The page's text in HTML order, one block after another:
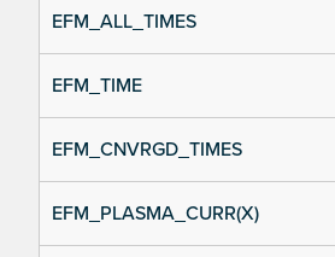
EFM_ALL_TIMES
EFM_TIME
EFM_CNVRGD_TIMES
EFM_PLASMA_CURR(X)